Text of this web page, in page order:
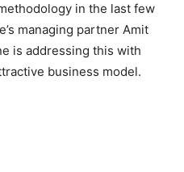
in the last few
managing partner Amit
is addressing this with
business model.